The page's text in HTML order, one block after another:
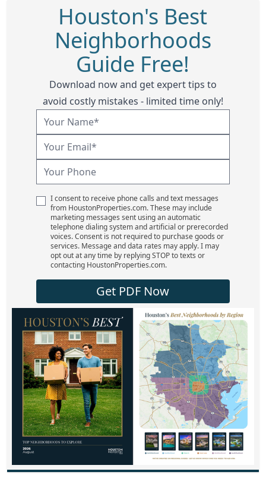
Houston's Best
Neighborhoods
Guide Free!
Download now and get expert tips to
avoid costly mistakes - limited time only!
I consent to receive phone calls and text messages
from HoustonProperties.com. These may include
marketing messages sent using an automatic
telephone dialing system and artificial or prerecorded
voices. Consent is not required to purchase goods or
services. Message and data rates may apply. I may
opt out at any time by replying STOP to texts or
contacting HoustonProperties.com.
Get PDF Now